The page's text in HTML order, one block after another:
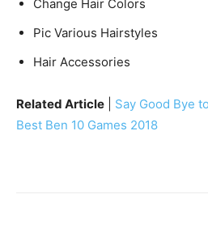
Change Hair Colors
Pic Various Hairstyles
Hair Accessories
Related Article
Say Good Bye
Best Ben 10 Games 2018